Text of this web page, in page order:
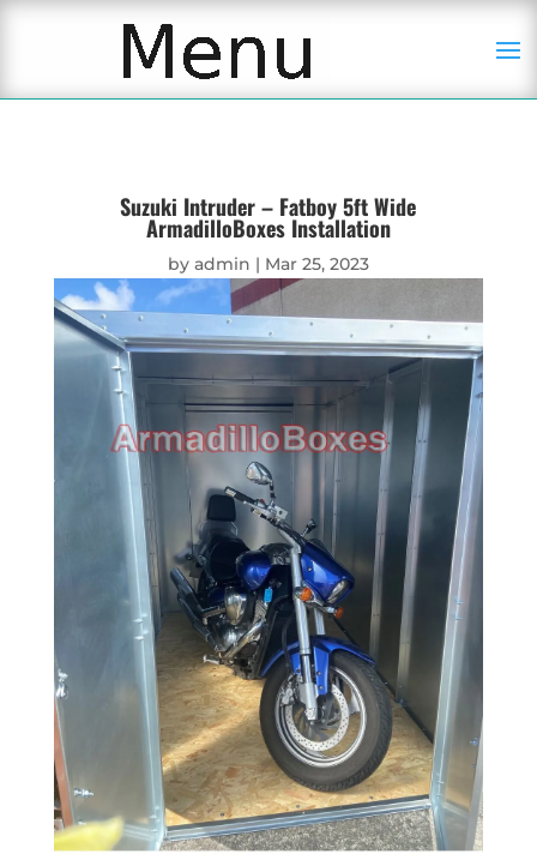
Suzuki Intruder – Fatboy 5ft Wide
ArmadilloBoxes Installation
by admin | Mar 25, 2023